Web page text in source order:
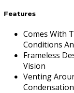
Features
Comes With
Conditions
Frameless
Vision
Venting
Condensation